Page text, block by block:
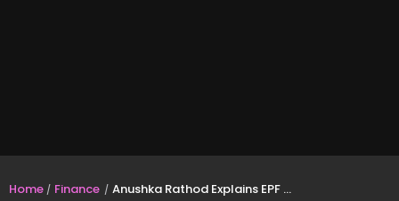
Home Finance Anushka Rathod Explains EPF Vs NPS: Best Government Schemes For Retirement Planning